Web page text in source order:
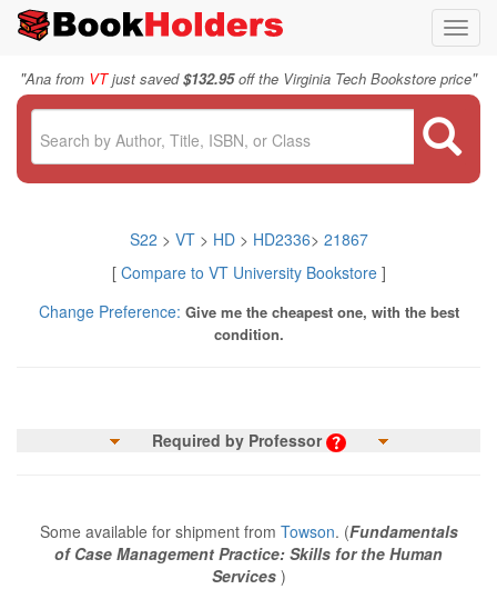
"Ana from VTjust saved$132.95off the Virginia Tech Bookstore price"
S22 > VT > HD> HD2336> 21867
[ Compare to VT University Bookstore]
Change Preference: Give me the cheapest one, with the best
condition.
Required by Professor
Some available for shipment from Towson. (Fundamentals
of Case Management Practice: Skills for the Human
Services)